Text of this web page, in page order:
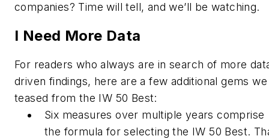
companies? Time will tell, and we’ll be watching.
I Need More Data
For readers who always are in search of more
driven findings, here are a few additional gems we
teased from the IW 50 Best:
Six measures over multiple years comprise
the formula for selecting the IW 50 Best.